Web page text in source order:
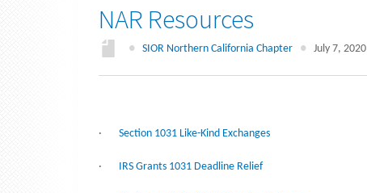
NAR Resources
● SIOR Northern California Chapter ● July 7, 2020
· Section 1031 Like-Kind Exchanges
· IRS Grants 1031 Deadline Relief